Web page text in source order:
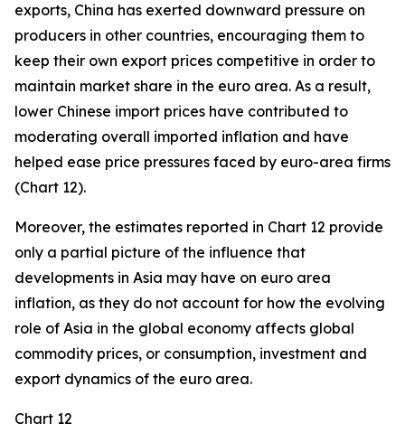
exports, China has exerted downward pressure on
producers in other countries, encouraging them to
keep their own export prices competitive in order to
maintain market share in the euro area. As a result,
lower Chinese import prices have contributed to
moderating overall imported inflation and have
helped ease price pressures faced by euro-area firms
(Chart 12).
Moreover, the estimates reported in Chart 12 provide
only a partial picture of the influence that
developments in Asia may have on euro area
inflation, as they do not account for how the evolving
role of Asia in the global economy affects global
commodity prices, or consumption, investment and
export dynamics of the euro area.
Chart 12